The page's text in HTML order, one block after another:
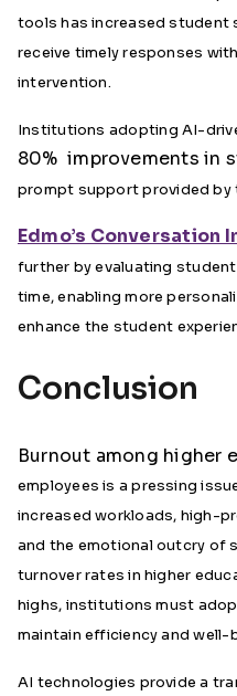
tools has increased
receive timely responses
intervention.
Institutions adopting AI-
80% improvements in
prompt support provided by
Edmo’s Conversation
further by evaluating
time, enabling more
enhance the student
Conclusion
Burnout among higher
employees is a pressing
increased workloads, high-
and the emotional outcry of
turnover rates in higher
highs, institutions must
maintain efficiency and well-
AI technologies provide a